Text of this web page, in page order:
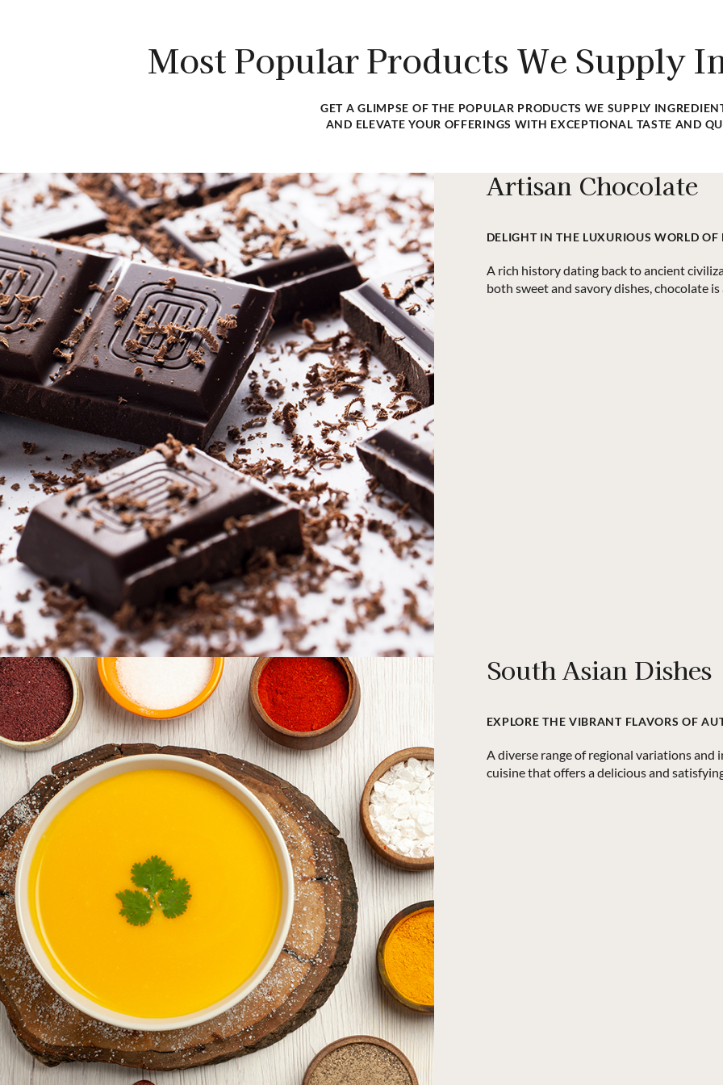
VIEW CATALOG
Most Popular Products We Supply
GET A GLIMPSE OF THE POPULAR PRODUCTS WE SUPPLY
AND ELEVATE YOUR OFFERINGS WITH EXCEPTIONAL TASTE AND
Artisan Chocolate
DELIGHT IN THE LUXURIOUS WORLD OF
A rich history dating back to ancient
both sweet and savory dishes, chocolate
South Asian Dishes
EXPLORE THE VIBRANT FLAVORS OF
A diverse range of regional variations
cuisine that offers a delicious and